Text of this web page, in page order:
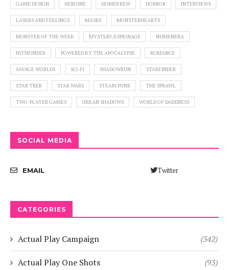
GAME DESIGN HEROINE HOMEBREW HORROR INTERVIEWS
LASERS AND FEELINGS MASKS MONSTERHEARTS
MONSTER OF THE WEEK MYSTERY/ESPIONAGE NUMENERA
PATHFINDER POWERED BY THE APOCALYPSE ROMANCE
SAVAGE WORLDS SCI-FI SHADOWRUN STARFINDER
STAR TREK STAR WARS STEAM PUNK THE SPRAWL
TWO-PLAYER GAMES URBAN SHADOWS WORLD OF DARKNESS
SOCIAL MEDIA
Twitter
EMAIL
CATEGORIES
Actual Play Campaign (342)
Actual Play One Shots (93)